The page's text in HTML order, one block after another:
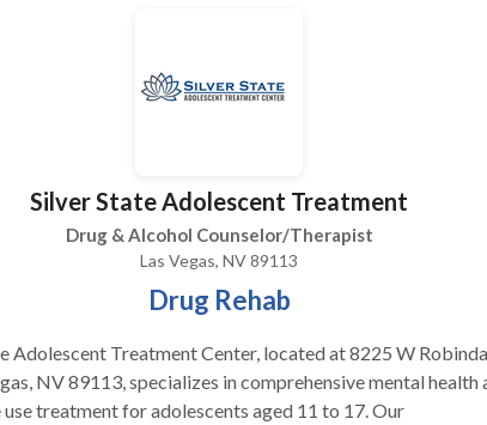
free space where you can be honest, work through
Silver State Adolescent Treatment
Drug & Alcohol Counselor/Therapist
Las Vegas, NV 89113
Drug Rehab
Adolescent Treatment Center, located at 8225 W
NV 89113, specializes in comprehensive mental health
use treatment for adolescents aged 11 to 17. Our